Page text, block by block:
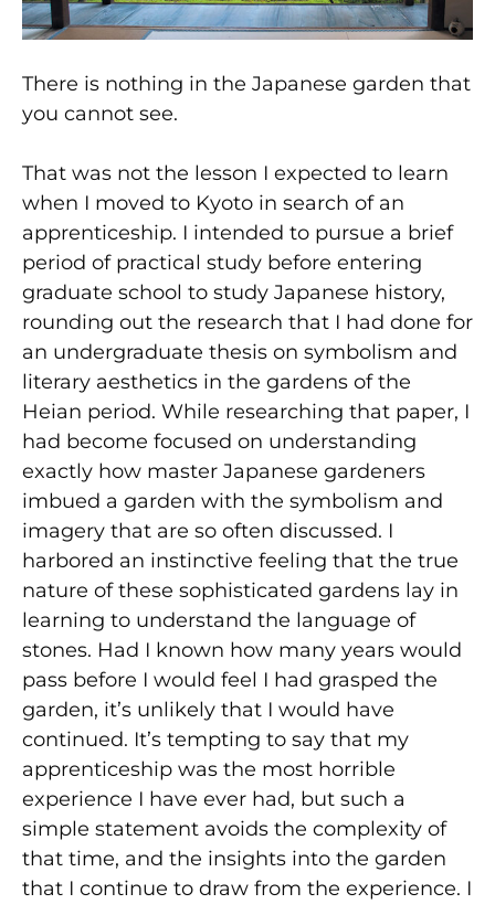
There is nothing in the Japanese garden that
you cannot see.
That was not the lesson I expected to learn
when I moved to Kyoto in search of an
apprenticeship. I intended to pursue a brief
period of practical study before entering
graduate school to study Japanese history,
rounding out the research that I had done for
an undergraduate thesis on symbolism and
literary aesthetics in the gardens of the
Heian period. While researching that paper, I
had become focused on understanding
exactly how master Japanese gardeners
imbued a garden with the symbolism and
imagery that are so often discussed. I
harbored an instinctive feeling that the true
nature of these sophisticated gardens lay in
learning to understand the language of
stones. Had I known how many years would
pass before I would feel I had grasped the
garden, it’s unlikely that I would have
continued. It’s tempting to say that my
apprenticeship was the most horrible
experience I have ever had, but such a
simple statement avoids the complexity of
that time, and the insights into the garden
that I continue to draw from the experience. I